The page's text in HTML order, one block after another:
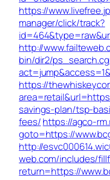
https://
manager/click/track?
http://
bin/dir2/
https://
savings-plan/tsp-
fees/https://agco-
goto=https://
http://
web.com/includes/
return=https://